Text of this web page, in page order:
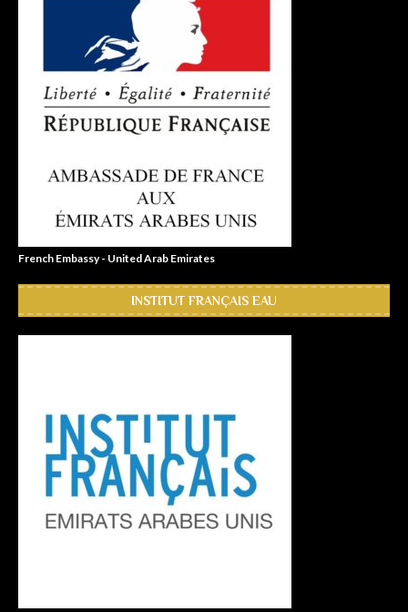
French Embassy - United Arab Emirates
INSTITUT FRANÇAIS EAU